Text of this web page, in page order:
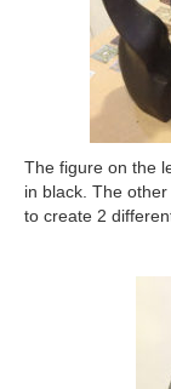
The figure on the
in black. The
to create 2